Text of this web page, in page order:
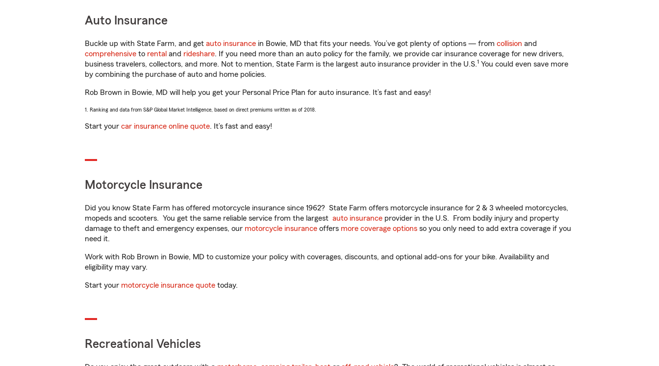
Auto Insurance
Buckle up with State Farm, and get auto insurance in Bowie, MD that fits your needs. You’ve got plenty of options — from collision and
comprehensive to rental and rideshare. If you need more than an auto policy for the family, we provide car insurance coverage for new drivers,
business travelers, collectors, and more. Not to mention, State Farm is the largest auto insurance provider in the U.S.1 You could even save more
by combining the purchase of auto and home policies.
Rob Brown in Bowie, MD will help you get your Personal Price Plan for auto insurance. It’s fast and easy!
1. Ranking and data from S&P Global Market Intelligence, based on direct premiums written as of 2018.
Start your car insurance online quote. It’s fast and easy!
Motorcycle Insurance
Did you know State Farm has offered motorcycle insurance since 1962? State Farm offers motorcycle insurance for 2 & 3 wheeled motorcycles,
mopeds and scooters. You get the same reliable service from the largest auto insurance provider in the U.S. From bodily injury and property
damage to theft and emergency expenses, our motorcycle insurance offers more coverage options so you only need to add extra coverage if you
need it.
Work with Rob Brown in Bowie, MD to customize your policy with coverages, discounts, and optional add-ons for your bike. Availability and
eligibility may vary.
Start your motorcycle insurance quote today.
Recreational Vehicles